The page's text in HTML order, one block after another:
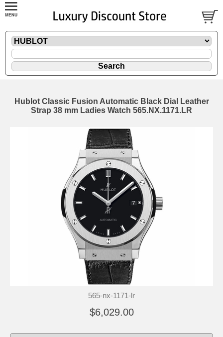
Hublot Classic Fusion Automatic Black Dial Leather
Strap 38 mm Ladies Watch 565.NX.1171.LR
565-nx-1171-lr
$6,029.00